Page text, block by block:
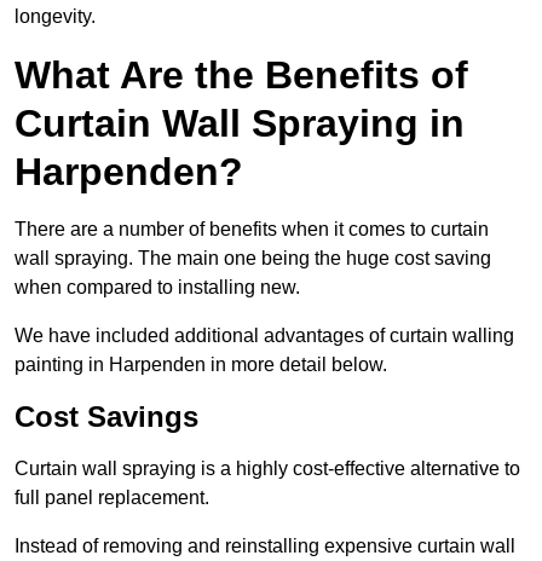
longevity.
What Are the Benefits of
Curtain Wall Spraying in
Harpenden?
There are a number of benefits when it comes to curtain
wall spraying. The main one being the huge cost saving
when compared to installing new.
We have included additional advantages of curtain walling
painting in Harpenden in more detail below.
Cost Savings
Curtain wall spraying is a highly cost-effective alternative to
full panel replacement.
Instead of removing and reinstalling expensive curtain wall